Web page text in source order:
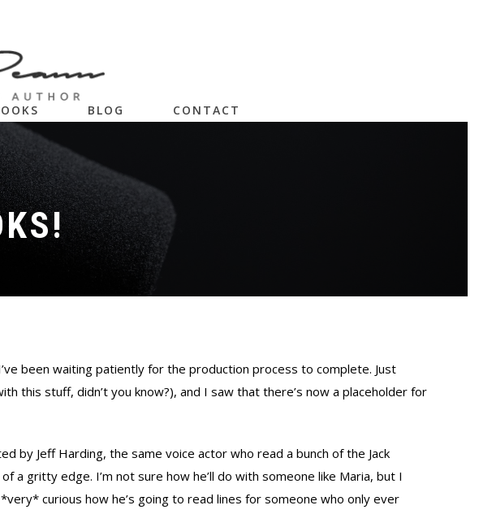
BLOG CONTACT
been waiting patiently for the production process to complete. Just
this stuff, didn’t you know?), and I saw that there’s now a placeholder for
by Jeff Harding, the same voice actor who read a bunch of the Jack
a gritty edge. I’m not sure how he’ll do with someone like Maria, but I
curious how he’s going to read lines for someone who only ever